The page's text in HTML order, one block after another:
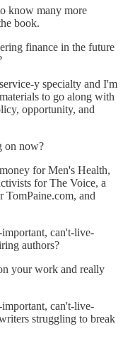
know many more
book.
finance in the future
y specialty and I'm
to go along with
opportunity, and
on now?
for Men's Health,
for The Voice, a
TomPaine.com, and
can't-live-
authors?
your work and really
can't-live-
struggling to break